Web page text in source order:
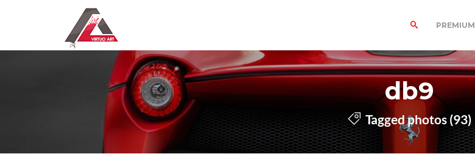
PREMIUM
db9
Tagged photos (93)